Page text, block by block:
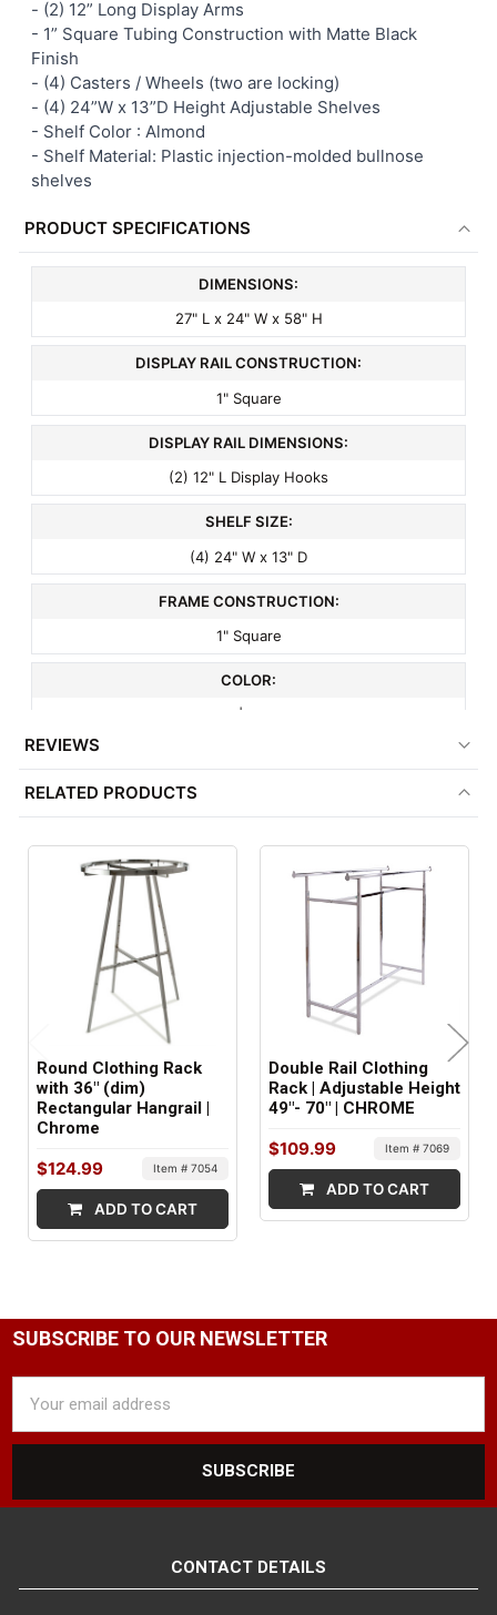
- (2) 12” Long Display Arms
- 1” Square Tubing Construction with Matte Black
Finish
- (4) Casters / Wheels (two are locking)
- (4) 24”W x 13”D Height Adjustable Shelves
- Shelf Color : Almond
- Shelf Material: Plastic injection-molded bullnose
shelves
PRODUCT SPECIFICATIONS
DIMENSIONS:
27" L x 24" W x 58" H
DISPLAY RAIL CONSTRUCTION:
1" Square
DISPLAY RAIL DIMENSIONS:
(2) 12" L Display Hooks
SHELF SIZE:
(4) 24" W x 13" D
FRAME CONSTRUCTION:
1" Square
COLOR:
Black | Almond
FRAME MATERIAL:
SHELF MATERIAL:
Plastic
ITEM WEIGHT:
MINIMUM ORDER QTY:
1
2 boxes
REVIEWS
RELATED PRODUCTS
Round Clothing Rack
with 36" (dim)
Rectangular Hangrail |
Chrome
$124.99 Item # 7054
ADD TO CART
Double Rail Clothing
Rack | Adjustable Height
49"- 70" | CHROME
$109.99 Item # 7069
ADD TO CART
SUBSCRIBE TO OUR NEWSLETTER
Address
CONTACT DETAILS